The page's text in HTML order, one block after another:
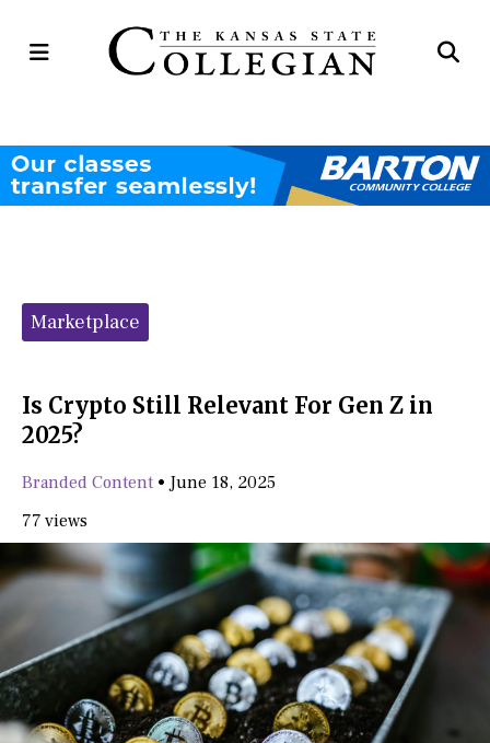
Open
Categories:
Marketplace
Is Crypto Still Relevant For Gen Z in
2025?
Branded Content • June 18, 2025
77 views